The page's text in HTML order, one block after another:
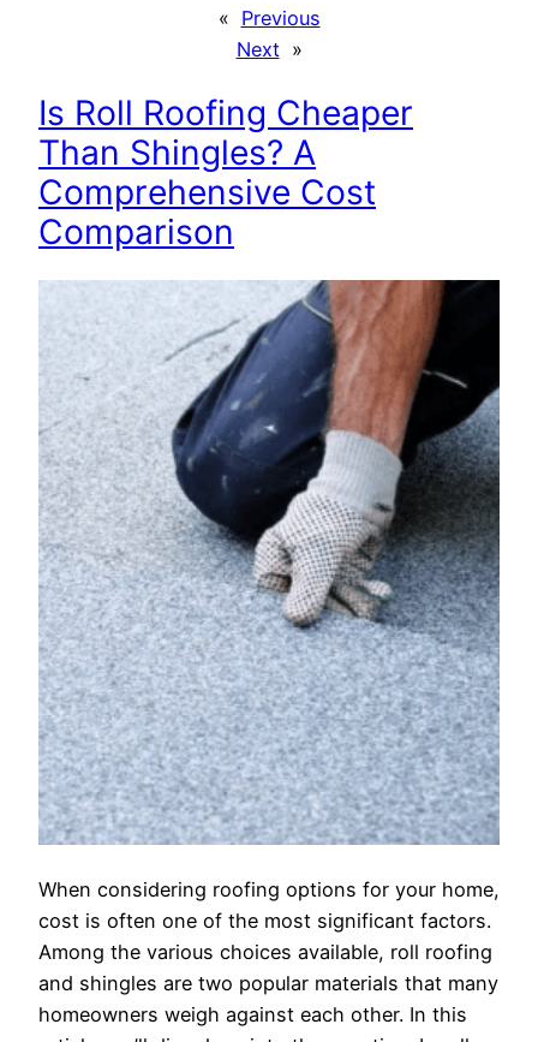
« Previous
Next »
Is Roll Roofing Cheaper
Than Shingles? A
Comprehensive Cost
Comparison
When considering roofing options for your home,
cost is often one of the most significant factors.
Among the various choices available, roll roofing
and shingles are two popular materials that many
homeowners weigh against each other. In this